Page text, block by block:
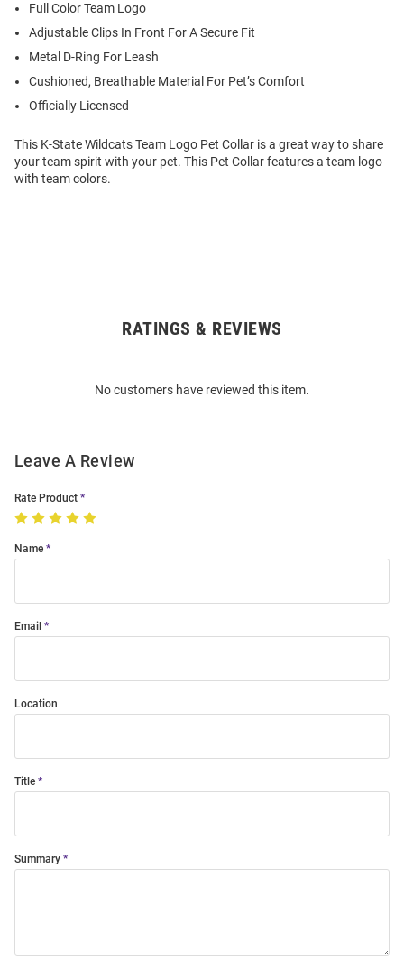
Full Color Team Logo
Adjustable Clips In Front For A Secure Fit
Metal D-Ring For Leash
Cushioned, Breathable Material For Pet’s Comfort
Officially Licensed
This K-State Wildcats Team Logo Pet Collar is a great way to share
your team spirit with your pet. This Pet Collar features a team logo
with team colors.
RATINGS & REVIEWS
No customers have reviewed this item.
Leave A Review
Rate Product
Name
Email
Location
Title
Summary